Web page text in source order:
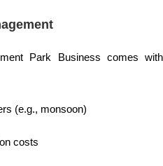
Park Business comes with
(e.g., monsoon)
costs